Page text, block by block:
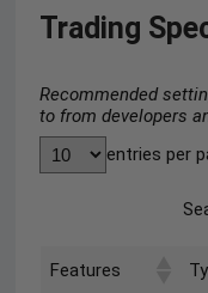
Trading
Recommended
to from developers
entries per
Features